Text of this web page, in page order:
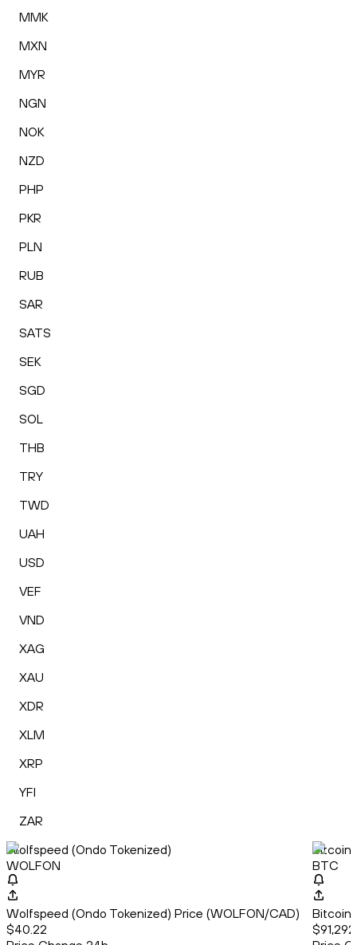
MMK
MXN
MYR
NGN
NOK
NZD
PHP
PKR
PLN
RUB
SAR
SATS
SEK
SGD
SOL
THB
TRY
TWD
UAH
USD
VEF
VND
XAG
XAU
XDR
XLM
XRP
YFI
ZAR
Wolfspeed (Ondo Tokenized)
WOLFON
Wolfspeed (Ondo Tokenized) Price (WOLFON/CAD)
$40.22
Bitcoin
BTC
Bitcoin